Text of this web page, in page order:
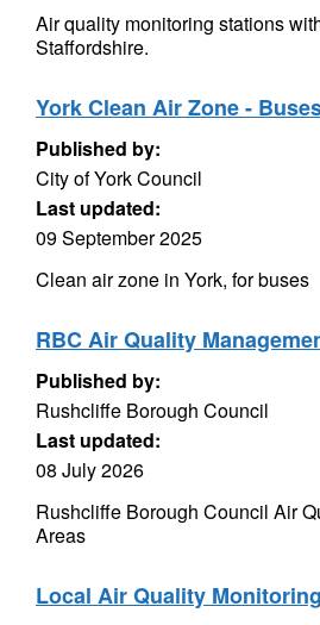
Air quality monitoring stations
Staffordshire.
York Clean Air Zone -
Published by:
City of York Council
Last updated:
09 September 2025
Clean air zone in York, for buses
RBC Air Quality
Published by:
Rushcliffe Borough Council
Last updated:
08 July 2026
Rushcliffe Borough Council Air
Areas
Local Air Quality